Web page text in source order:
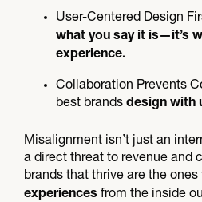
User-Centered Design
what you say it is—it’s
experience.
Collaboration Prevents
best brands design with
Misalignment isn’t just an
a direct threat to revenue and
brands that thrive are the ones
experiences from the inside